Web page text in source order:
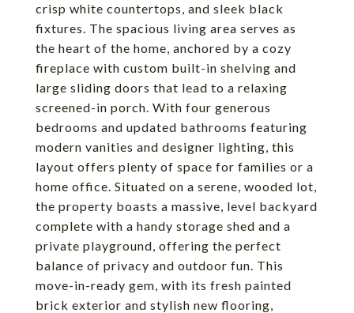
crisp white countertops, and sleek black
fixtures. The spacious living area serves as
the heart of the home, anchored by a cozy
fireplace with custom built-in shelving and
large sliding doors that lead to a relaxing
screened-in porch. With four generous
bedrooms and updated bathrooms featuring
modern vanities and designer lighting, this
layout offers plenty of space for families or a
home office. Situated on a serene, wooded lot,
the property boasts a massive, level backyard
complete with a handy storage shed and a
private playground, offering the perfect
balance of privacy and outdoor fun. This
move-in-ready gem, with its fresh painted
brick exterior and stylish new flooring,